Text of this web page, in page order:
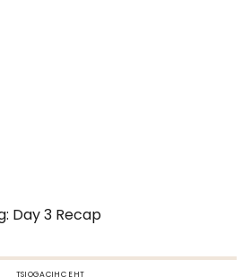
Day 3 Recap
TSIOGACIHC EHT